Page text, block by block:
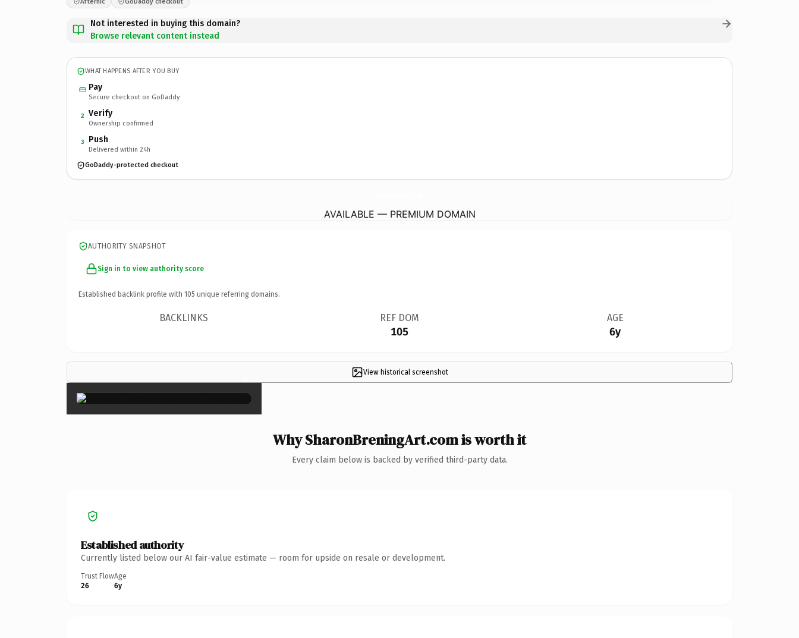
Not interested in buying this domain?
Browse relevant content instead
WHAT HAPPENS AFTER YOU BUY
Pay
Secure checkout on GoDaddy
2 Verify
Ownership confirmed
3 Push
Delivered within 24h
GoDaddy-protected checkout
AVAILABLE — PREMIUM DOMAIN
AUTHORITY SNAPSHOT
Sign in to view authority score
Established backlink profile with 105 unique referring domains.
BACKLINKS REF DOM
105
AGE
6y
View historical screenshot
×
Why SharonBreningArt.com is worth it
Every claim below is backed by verified third-party data.
Established authority
Currently listed below our AI fair-value estimate — room for upside on resale or development.
Trust Flow
26
Age
6y